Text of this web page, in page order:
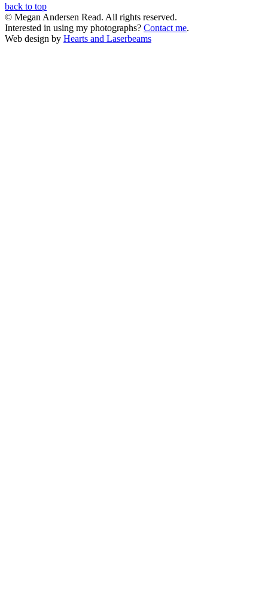
back to top
© Megan Andersen Read. All rights reserved.
Interested in using my photographs? Contact me.
Web design by Hearts and Laserbeams